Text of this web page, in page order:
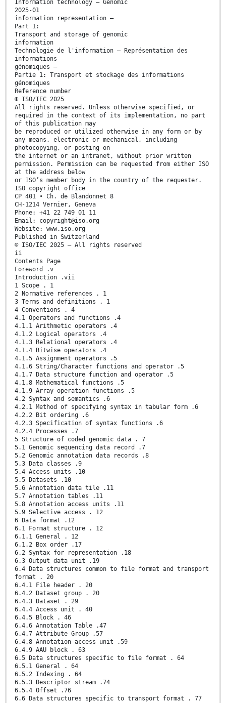
Information technology — Genomic
2025-01
information representation —
Part 1:
Transport and storage of genomic
information
Technologie de l'information — Représentation des
informations
génomiques —
Partie 1: Transport et stockage des informations
génomiques
Reference number
© ISO/IEC 2025
All rights reserved. Unless otherwise specified, or
required in the context of its implementation, no part
of this publication may
be reproduced or utilized otherwise in any form or by
any means, electronic or mechanical, including
photocopying, or posting on
the internet or an intranet, without prior written
permission. Permission can be requested from either ISO
at the address below
or ISO’s member body in the country of the requester.
ISO copyright office
CP 401 • Ch. de Blandonnet 8
CH-1214 Vernier, Geneva
Phone: +41 22 749 01 11
Email: copyright@iso.org
Website: www.iso.org
Published in Switzerland
© ISO/IEC 2025 – All rights reserved
ii
Contents Page
Foreword .v
Introduction .vii
1 Scope . 1
2 Normative references . 1
3 Terms and definitions . 1
4 Conventions . 4
4.1 Operators and functions .4
4.1.1 Arithmetic operators .4
4.1.2 Logical operators .4
4.1.3 Relational operators .4
4.1.4 Bitwise operators .4
4.1.5 Assignment operators .5
4.1.6 String/Character functions and operator .5
4.1.7 Data structure function and operator .5
4.1.8 Mathematical functions .5
4.1.9 Array operation functions .5
4.2 Syntax and semantics .6
4.2.1 Method of specifying syntax in tabular form .6
4.2.2 Bit ordering .6
4.2.3 Specification of syntax functions .6
4.2.4 Processes .7
5 Structure of coded genomic data . 7
5.1 Genomic sequencing data record .7
5.2 Genomic annotation data records .8
5.3 Data classes .9
5.4 Access units .10
5.5 Datasets .10
5.6 Annotation data tile .11
5.7 Annotation tables .11
5.8 Annotation access units .11
5.9 Selective access . 12
6 Data format .12
6.1 Format structure . 12
6.1.1 General . 12
6.1.2 Box order .17
6.2 Syntax for representation .18
6.3 Output data unit .19
6.4 Data structures common to file format and transport
format . 20
6.4.1 File header . 20
6.4.2 Dataset group . 20
6.4.3 Dataset . 29
6.4.4 Access unit . 40
6.4.5 Block . 46
6.4.6 Annotation Table .47
6.4.7 Attribute Group .57
6.4.8 Annotation access unit .59
6.4.9 AAU block . 63
6.5 Data structures specific to file format . 64
6.5.1 General . 64
6.5.2 Indexing . 64
6.5.3 Descriptor stream .74
6.5.4 Offset .76
6.6 Data structures specific to transport format . 77